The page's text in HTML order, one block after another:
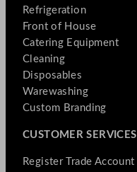
Refrigeration
Front of House
Catering Equipment
Cleaning
Disposables
Warewashing
Custom Branding
CUSTOMER SERVICES
Register Trade Account